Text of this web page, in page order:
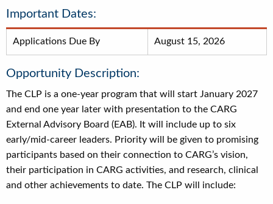
Important Dates:
Applications Due By August 15, 2026
Opportunity Description:
The CLP is a one-year program that will start January 2027
and end one year later with presentation to the CARG
External Advisory Board (EAB). It will include up to six
early/mid-career leaders. Priority will be given to promising
participants based on their connection to CARG’s vision,
their participation in CARG activities, and research, clinical
and other achievements to date. The CLP will include: